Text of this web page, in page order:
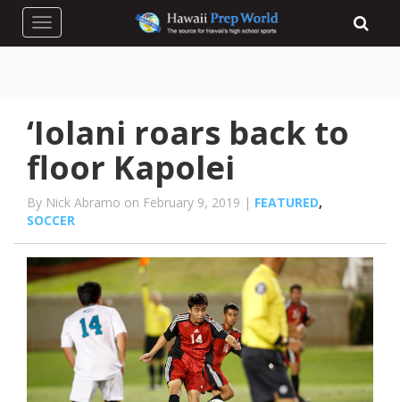
Toggle navigation
‘Iolani roars back to
floor Kapolei
By Nick Abramo on February 9, 2019 | FEATURED,
SOCCER